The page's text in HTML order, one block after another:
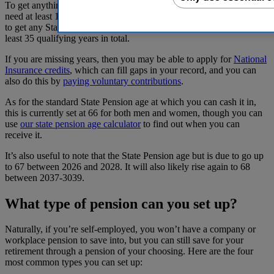
To get anything at all from your self-employed State Pension, you’ll
need at least 10 qualifying years on your National Insurance record.
to get any State Pension. And to get the full amount, you’ll need at
least 35 qualifying years in total.
If you are missing years, then you may be able to apply forNational
Insurance credits, which can fill gaps in your record, and you can
also do this by paying voluntary contributions.
As for the standard State Pension age at which you can cash it in,
this is currently set at 66 for both men and women, though you can
use our state pension age calculatorto find out when you can
receive it.
It’s also useful to note that the State Pension age but is due to go up
to 67 between 2026 and 2028. It will also likely rise again to 68
between 2037-3039.
What type of pension can you set up?
Naturally, if you’re self-employed, you won’t have a company or
workplace pension to save into, but you can still save for your
retirement through a pension of your choosing. Here are the four
most common types you can set up: